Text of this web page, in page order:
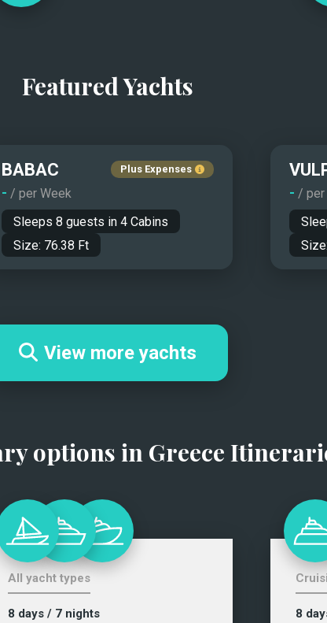
Featured Yachts
BABAC
- / per Week
Plus Expenses
Sleeps 8 guests in 4Cabins
Size: 76.38 Ft
- / per
View more yachts
options in Greece
All yacht types
8 days / 7 nights 8